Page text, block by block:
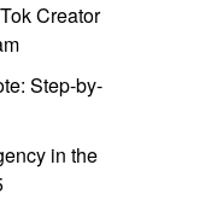
Creator
Step-by-
in the